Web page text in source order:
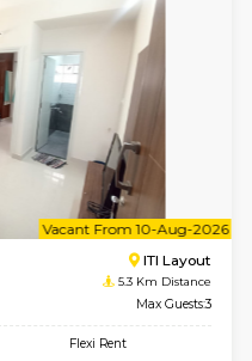
Vacant From 10-